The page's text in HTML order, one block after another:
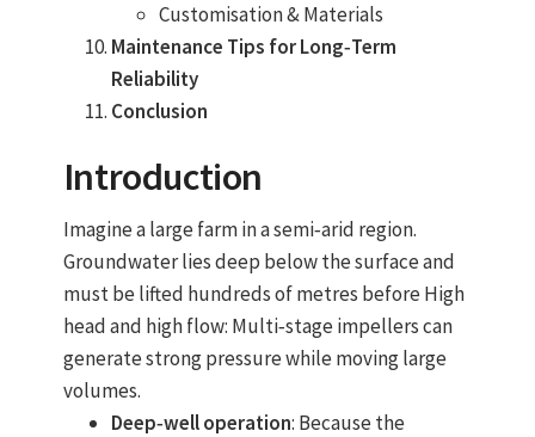
Customisation & Materials
Maintenance Tips for Long‑Term
Reliability
Conclusion
Introduction
Imagine a large farm in a semi‑arid region.
Groundwater lies deep below the surface and
must be lifted hundreds of metres beforeHigh
head and high flow: Multi‑stage impellers can
generate strong pressure while moving large
volumes.
Deep‑well operation: Because the